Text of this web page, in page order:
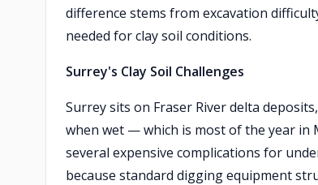
difference stems from excavation
needed for clay soil conditions.
Surrey's Clay Soil Challenges
Surrey sits on Fraser River delta
when wet — which is most of the year in
several expensive complications for
because standard digging equipment